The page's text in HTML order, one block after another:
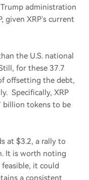
administration
XRP’s current
the U.S. national
for these 37.7
offsetting the debt,
Specifically, XRP
billion tokens to be
at $3.2, a rally to
It is worth noting
it could
a consistent